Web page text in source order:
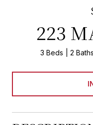
223
3 Beds 2 Baths